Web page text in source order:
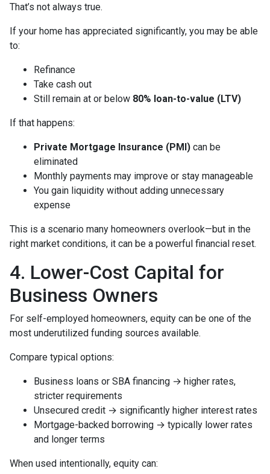
That’s not always true.
If your home has appreciated significantly, you may be able
to:
Refinance
Take cash out
Still remain at or below 80% loan-to-value (LTV)
If that happens:
Private Mortgage Insurance (PMI) can be
eliminated
Monthly payments may improve or stay manageable
You gain liquidity without adding unnecessary
expense
This is a scenario many homeowners overlook—but in the
right market conditions, it can be a powerful financial reset.
4. Lower-Cost Capital for
Business Owners
For self-employed homeowners, equity can be one of the
most underutilized funding sources available.
Compare typical options:
Business loans or SBA financing → higher rates,
stricter requirements
Unsecured credit → significantly higher interest rates
Mortgage-backed borrowing → typically lower rates
and longer terms
When used intentionally, equity can: